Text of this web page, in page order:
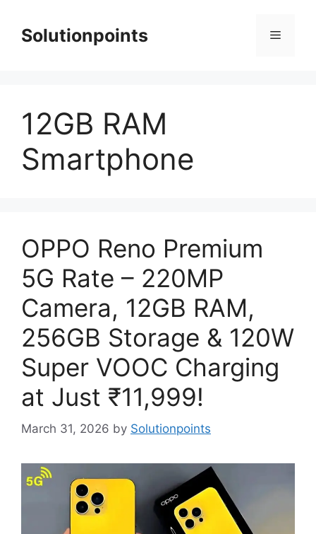
contentSolutionpoints Menu
12GB RAM
Smartphone
OPPO Reno Premium
5G Rate – 220MP
Camera, 12GB RAM,
256GB Storage & 120W
Super VOOC Charging
at Just ₹11,999!
March 31, 2026 by Solutionpoints